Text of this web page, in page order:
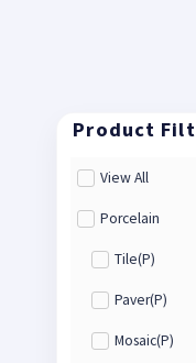
View All
Porcelain
Tile(P)
Paver(P)
Mosaic(P)